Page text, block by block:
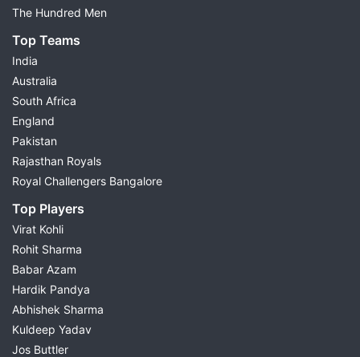
The Hundred Men
Top Teams
India
Australia
South Africa
England
Pakistan
Rajasthan Royals
Royal Challengers Bangalore
Top Players
Virat Kohli
Rohit Sharma
Babar Azam
Hardik Pandya
Abhishek Sharma
Kuldeep Yadav
Jos Buttler